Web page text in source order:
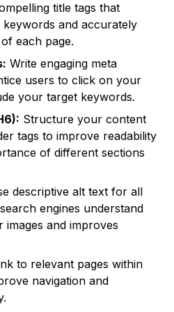
title tags that
and accurately
each page.
Write engaging meta
users to click on your
your target keywords.
Structure your content
tags to improve readability
of different sections
descriptive alt text for all
engines understand
and improves
to relevant pages within
navigation and